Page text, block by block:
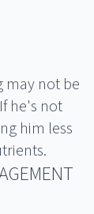
may not be
he's not
him less